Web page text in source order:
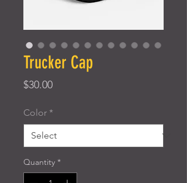
Trucker Cap
$30.00Price
Color *
Quantity *